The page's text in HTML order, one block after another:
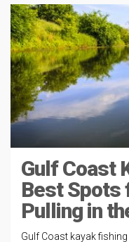
Gulf Coast
Best Spots
Pulling in
Gulf Coast kayak